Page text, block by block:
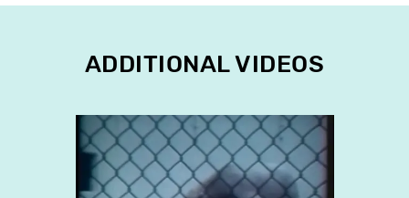
ADDITIONAL VIDEOS